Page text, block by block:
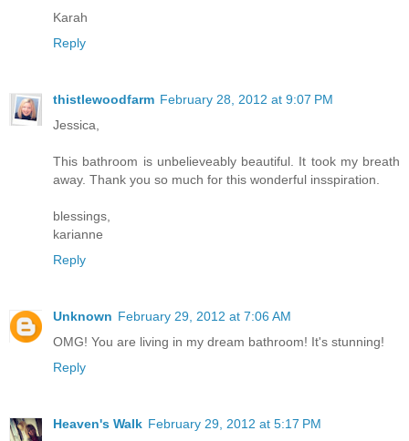
Karah
Reply
thistlewoodfarm February 28, 2012 at 9:07 PM
Jessica,
This bathroom is unbelieveably beautiful. It took my breath
away. Thank you so much for this wonderful insspiration.
blessings,
karianne
Reply
Unknown February 29, 2012 at 7:06 AM
OMG! You are living in my dream bathroom! It's stunning!
Reply
Heaven's Walk February 29, 2012 at 5:17 PM